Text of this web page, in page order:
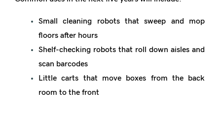
Small cleaning robots that sweep and mop
floors after hours
Shelf-checking robots that roll down aisles and
scan barcodes
Little carts that move boxes from the back
room to the front